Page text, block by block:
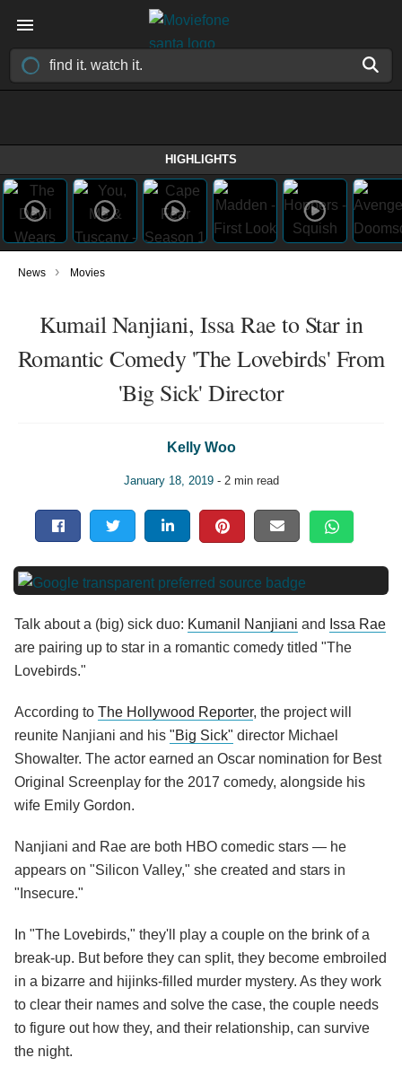
HIGHLIGHTS
News › Movies
Kumail Nanjiani, Issa Rae to Star in
Romantic Comedy 'The Lovebirds' From
'Big Sick' Director
Kelly Woo
January 18, 2019- 2 min read
Talk about a (big) sick duo: Kumanil Nanjiani and Issa Rae
are pairing up to star in a romantic comedy titled "The
Lovebirds."
According to The Hollywood Reporter, the project will
reunite Nanjiani and his "Big Sick" director Michael
Showalter. The actor earned an Oscar nomination for Best
Original Screenplay for the 2017 comedy, alongside his
wife Emily Gordon.
Nanjiani and Rae are both HBO comedic stars — he
appears on "Silicon Valley," she created and stars in
"Insecure."
In "The Lovebirds," they'll play a couple on the brink of a
break-up. But before they can split, they become embroiled
in a bizarre and hijinks-filled murder mystery. As they work
to clear their names and solve the case, the couple needs
to figure out how they, and their relationship, can survive
the night.